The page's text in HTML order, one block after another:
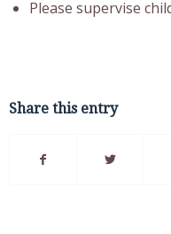
Please supervise
Share this entry